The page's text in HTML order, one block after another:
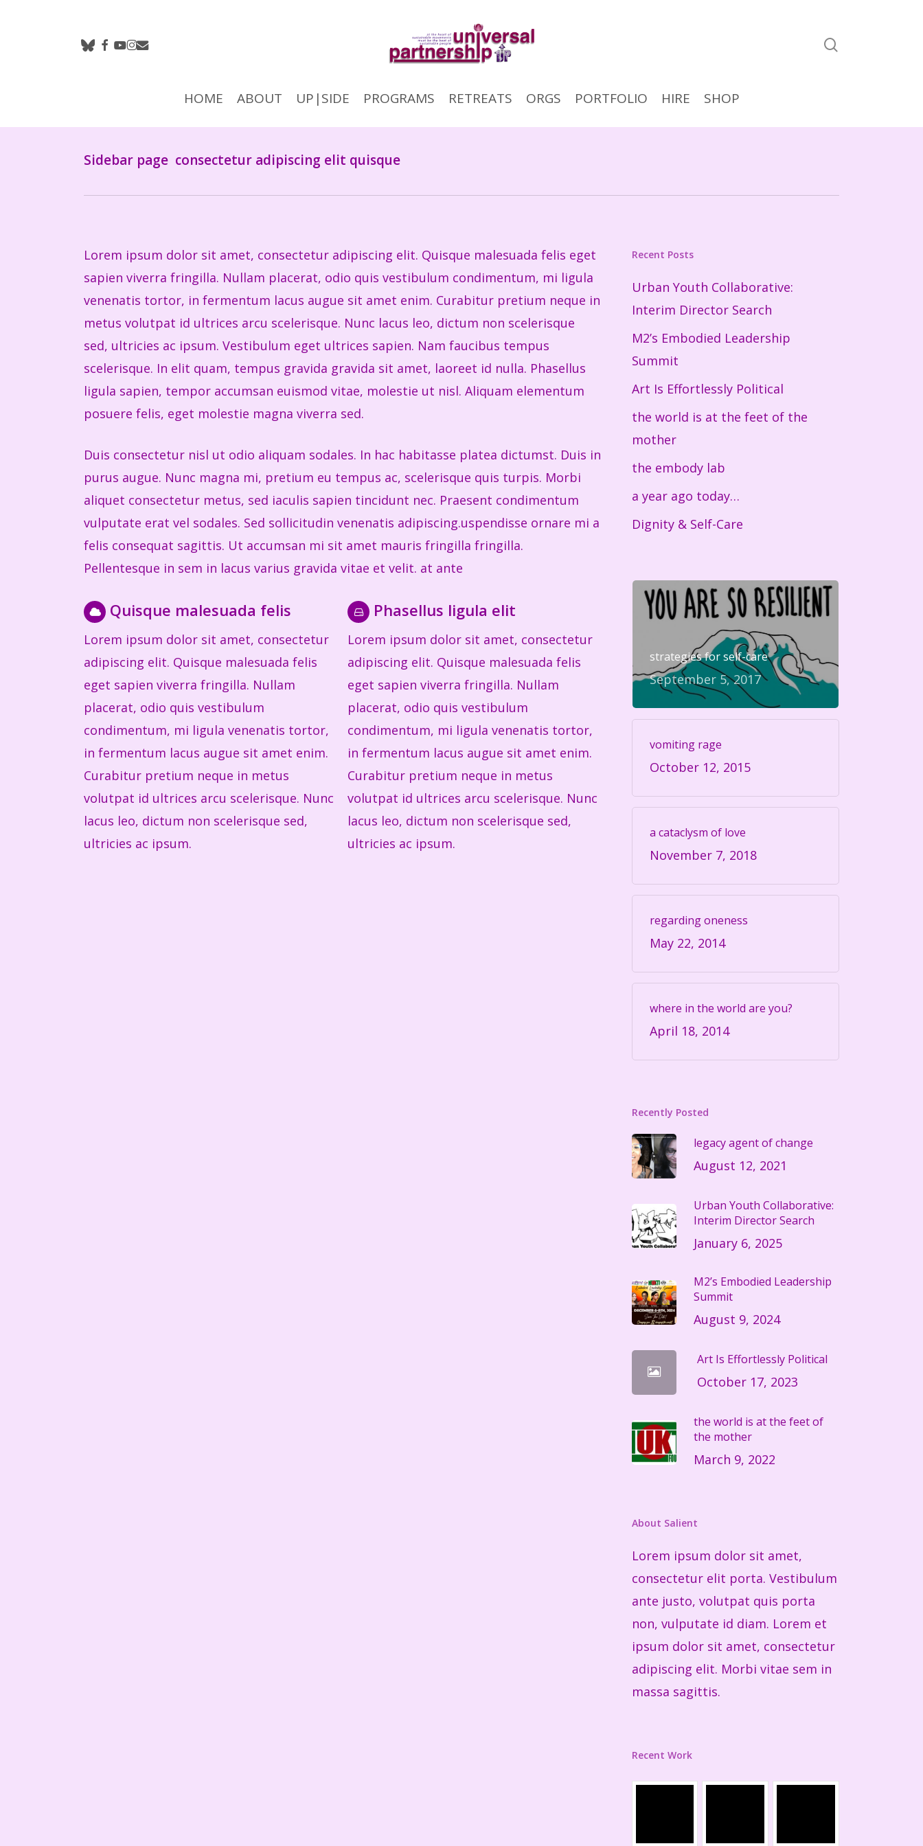
bluesky
facebook
youtube
instagram
email
HOME ABOUT UP|SIDE PROGRAMS RETREATS ORGS PORTFOLIO HIRE SHOP
Sidebar page consectetur adipiscing elit quisque
Lorem ipsum dolor sit amet, consectetur adipiscing elit. Quisque malesuada felis eget
sapien viverra fringilla. Nullam placerat, odio quis vestibulum condimentum, mi ligula
venenatis tortor, in fermentum lacus augue sit amet enim. Curabitur pretium neque in
metus volutpat id ultrices arcu scelerisque. Nunc lacus leo, dictum non scelerisque
sed, ultricies ac ipsum. Vestibulum eget ultrices sapien. Nam faucibus tempus
scelerisque. In elit quam, tempus gravida gravida sit amet, laoreet id nulla. Phasellus
ligula sapien, tempor accumsan euismod vitae, molestie ut nisl. Aliquam elementum
posuere felis, eget molestie magna viverra sed.
Duis consectetur nisl ut odio aliquam sodales. In hac habitasse platea dictumst. Duis in
purus augue. Nunc magna mi, pretium eu tempus ac, scelerisque quis turpis. Morbi
aliquet consectetur metus, sed iaculis sapien tincidunt nec. Praesent condimentum
vulputate erat vel sodales. Sed sollicitudin venenatis adipiscing.uspendisse ornare mi a
felis consequat sagittis. Ut accumsan mi sit amet mauris fringilla fringilla.
Pellentesque in sem in lacus varius gravida vitae et velit. at ante
Quisque malesuada felis
Lorem ipsum dolor sit amet, consectetur
adipiscing elit. Quisque malesuada felis
eget sapien viverra fringilla. Nullam
placerat, odio quis vestibulum
condimentum, mi ligula venenatis tortor,
in fermentum lacus augue sit amet enim.
Curabitur pretium neque in metus
volutpat id ultrices arcu scelerisque. Nunc
lacus leo, dictum non scelerisque sed,
ultricies ac ipsum.
Phasellus ligula elit
Lorem ipsum dolor sit amet, consectetur
adipiscing elit. Quisque malesuada felis
eget sapien viverra fringilla. Nullam
placerat, odio quis vestibulum
condimentum, mi ligula venenatis tortor,
in fermentum lacus augue sit amet enim.
Curabitur pretium neque in metus
volutpat id ultrices arcu scelerisque. Nunc
lacus leo, dictum non scelerisque sed,
ultricies ac ipsum.
Recent Posts
Urban Youth Collaborative:
Interim Director Search
M2’s Embodied Leadership
Summit
Art Is Effortlessly Political
the world is at the feet of the
mother
the embody lab
a year ago today…
Dignity & Self-Care
strategies for self-care
September 5, 2017
vomiting rage
October 12, 2015
a cataclysm of love
November 7, 2018
regarding oneness
May 22, 2014
where in the world are you?
April 18, 2014
Recently Posted
legacy agent of change
August 12, 2021
Urban Youth Collaborative:
Interim Director Search
January 6, 2025
M2’s Embodied Leadership
Summit
August 9, 2024
Art Is Effortlessly Political
October 17, 2023
the world is at the feet of
the mother
March 9, 2022
About Salient
Lorem ipsum dolor sit amet,
consectetur elit porta. Vestibulum
ante justo, volutpat quis porta
non, vulputate id diam. Lorem et
ipsum dolor sit amet, consectetur
adipiscing elit. Morbi vitae sem in
massa sagittis.
Recent Work